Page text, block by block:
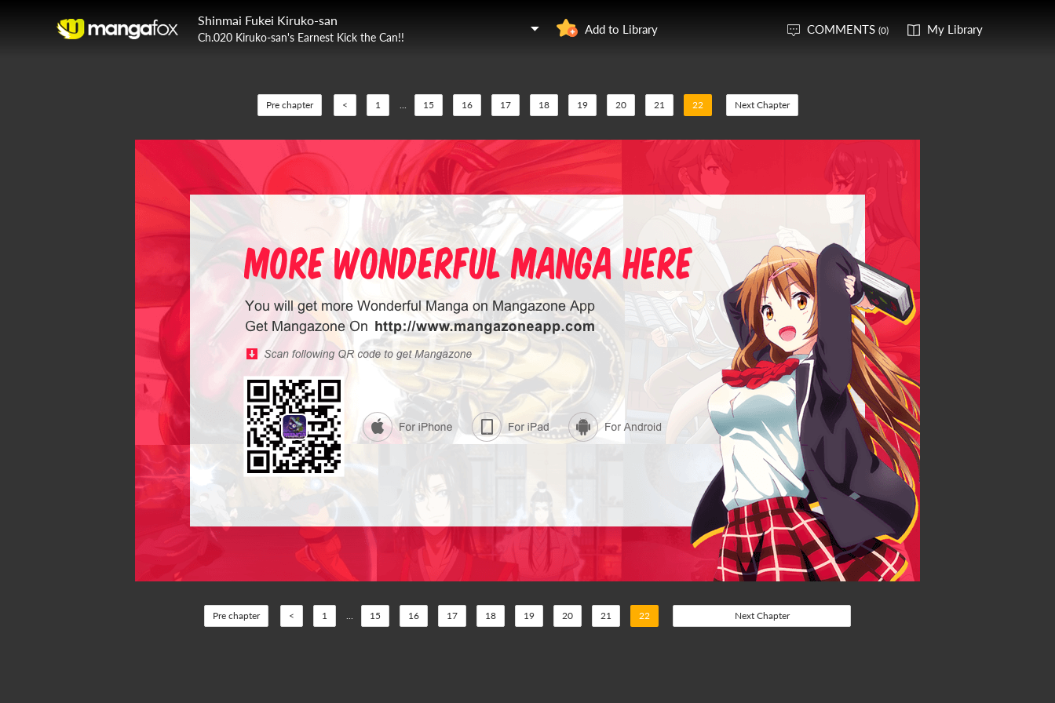
Shinmai Fukei Kiruko-san
Ch.020 Kiruko-san's Earnest Kick the Can!!
Add to Library COMMENTS (0) My Library
Pre chapter < 1 ... 15 16 17 18 19 20 21 22 Next Chapter
Pre chapter < 1 ... 15 16 17 18 19 20 21 22 Next Chapter